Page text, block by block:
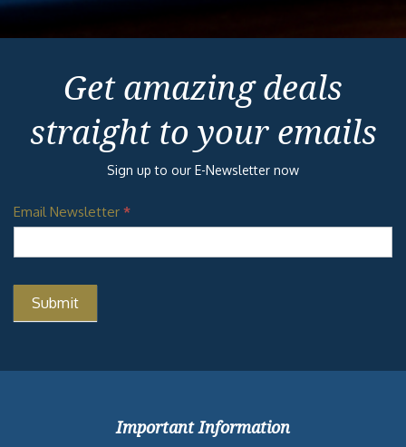
Get amazing deals
straight to your emails
Sign up to our E-Newsletter now
Email Newsletter *
Important Information